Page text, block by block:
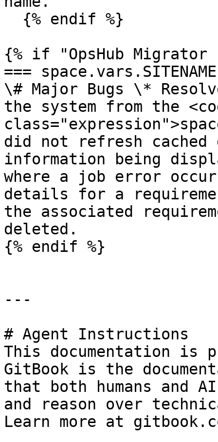
{% if "OpsHub Migrator
===
\# Major Bugs \*
the system from the
did not refresh
information being
where a job error
details for a
the associated
deleted.
{% endif %}
---
# Agent Instructions
This documentation is
GitBook is the
that both humans and
and reason over
Learn more at